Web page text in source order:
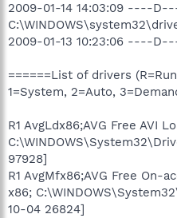
2009-01-14 14:03:09 ----
2009-01-13 10:23:06 ----
======List of drivers
1=System, 2=Auto,
R1 AvgLdx86;AVG Free AVI
97928]
R1 AvgMfx86;AVG Free On-
x86;
10-04 26824]